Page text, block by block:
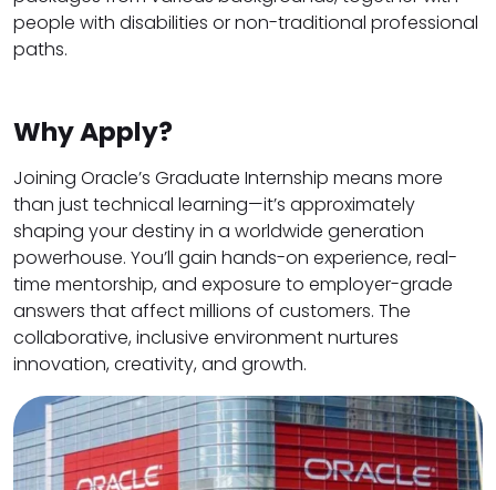
people with disabilities or non-traditional professional
paths.
Why Apply?
Joining Oracle’s Graduate Internship means more
than just technical learning—it’s approximately
shaping your destiny in a worldwide generation
powerhouse. You’ll gain hands-on experience, real-
time mentorship, and exposure to employer-grade
answers that affect millions of customers. The
collaborative, inclusive environment nurtures
innovation, creativity, and growth.